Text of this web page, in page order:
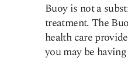
Buoy is not a
treatment. The
health care
you may be